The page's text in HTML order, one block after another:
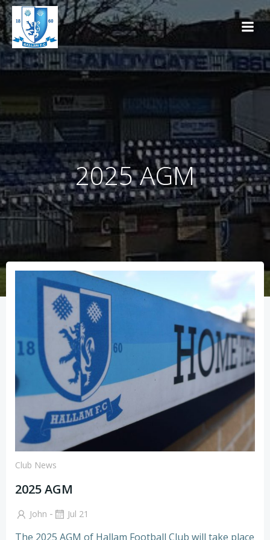
Skip
to
content
2025 AGM
Club News
2025 AGM
John - Jul 21
The 2025 AGM of Hallam Football Club will take place